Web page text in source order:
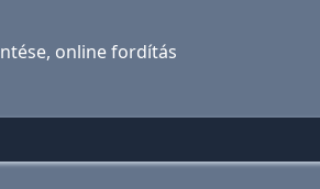
online fordítás